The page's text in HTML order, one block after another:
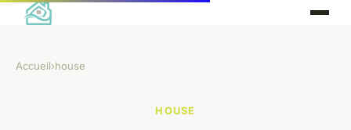
Accueil›house
HOUSE